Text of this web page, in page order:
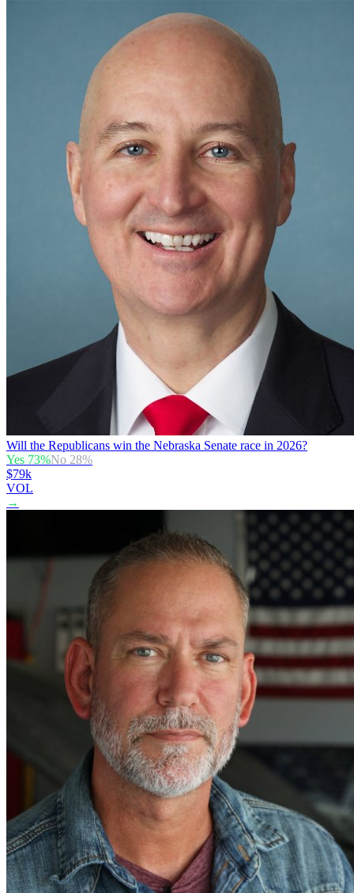
Will the Republicans win the Nebraska Senate race in 2026?
Yes 73%No 28%
$79k
VOL
→